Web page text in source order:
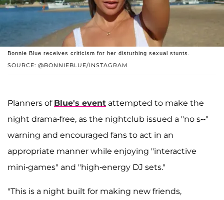
SOURCE: @BONNIEBLUE/INSTAGRAM
Bonnie Blue receives criticism for her disturbing sexual stunts.
Planners of Blue's event attempted to make the
night drama-free, as the nightclub issued a "no s--"
warning and encouraged fans to act in an
appropriate manner while enjoying "interactive
mini-games" and "high-energy DJ sets."
"This is a night built for making new friends,